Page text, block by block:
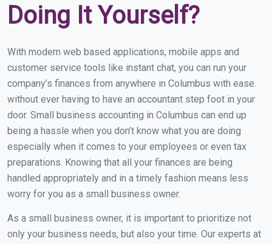
Doing It Yourself?
With modern web based applications, mobile apps and
customer service tools like instant chat, you can run your
company’s finances from anywhere in Columbus with ease.
without ever having to have an accountant step foot in your
door. Small business accounting in Columbus can end up
being a hassle when you don’t know what you are doing
especially when it comes to your employees or even tax
preparations. Knowing that all your finances are being
handled appropriately and in a timely fashion means less
worry for you as a small business owner.
As a small business owner, it is important to prioritize not
only your business needs, but also your time. Our experts at